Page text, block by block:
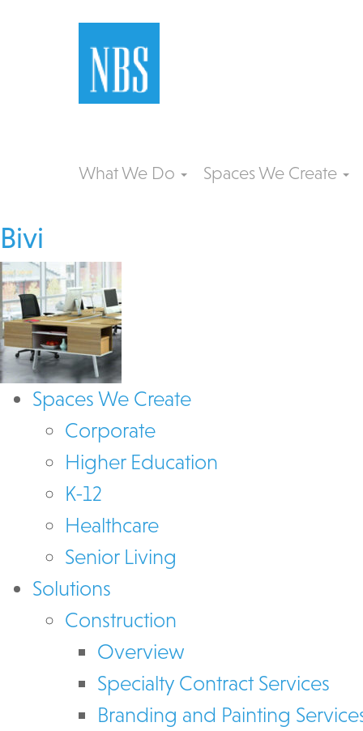
What We Do Spaces We Create
Bivi
Spaces We Create
Corporate
Higher Education
K-12
Healthcare
Senior Living
Solutions
Construction
Overview
Specialty Contract Services
Branding and Painting